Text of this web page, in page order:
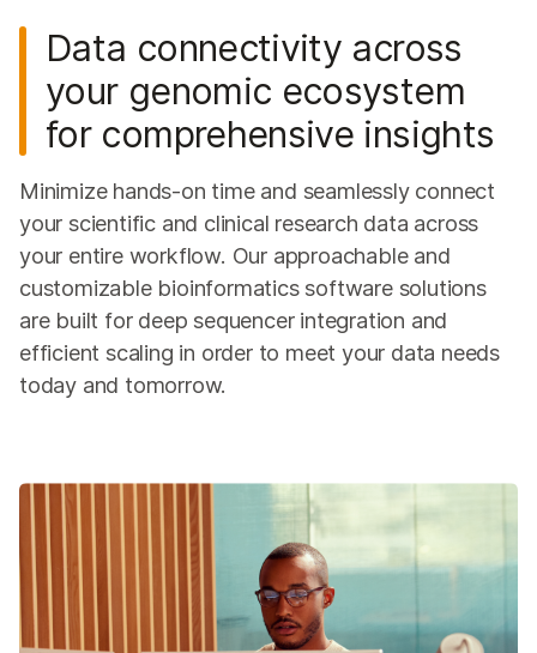
BlueFuse Multi Software
iCredits for Cloud Data Storage & Analysis
Data connectivity across
your genomic ecosystem
for comprehensive insights
Minimize hands-on time and seamlessly connect
your scientific and clinical research data across
your entire workflow. Our approachable and
customizable bioinformatics software solutions
are built for deep sequencer integration and
efficient scaling in order to meet your data needs
today and tomorrow.